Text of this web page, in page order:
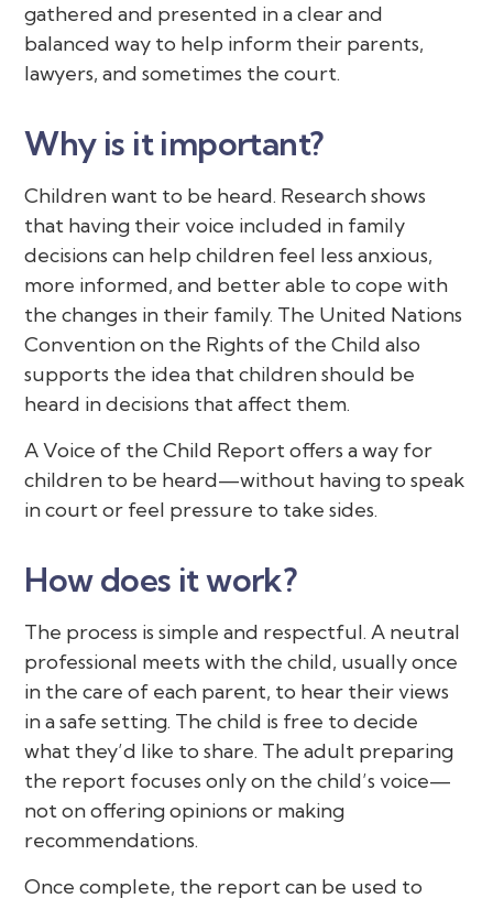
gathered and presented in a clear and
balanced way to help inform their parents,
lawyers, and sometimes the court.
Why is it important?
Children want to be heard. Research shows
that having their voice included in family
decisions can help children feel less anxious,
more informed, and better able to cope with
the changes in their family. The United Nations
Convention on the Rights of the Child also
supports the idea that children should be
heard in decisions that affect them.
A Voice of the Child Report offers a way for
children to be heard—without having to speak
in court or feel pressure to take sides.
How does it work?
The process is simple and respectful. A neutral
professional meets with the child, usually once
in the care of each parent, to hear their views
in a safe setting. The child is free to decide
what they’d like to share. The adult preparing
the report focuses only on the child’s voice—
not on offering opinions or making
recommendations.
Once complete, the report can be used to